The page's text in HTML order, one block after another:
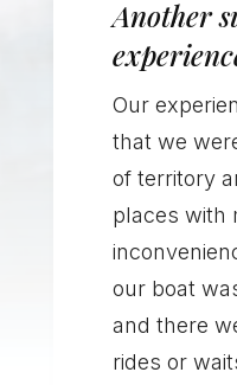
Another
Our
that we
of territory
places with
our boat
and there
rides or